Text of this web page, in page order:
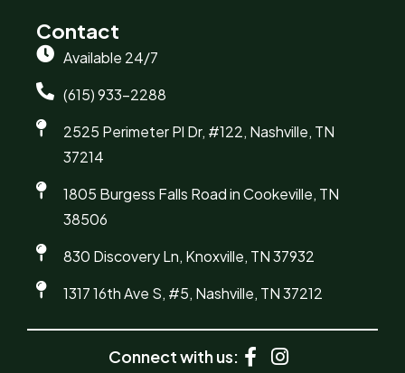
Contact
Available 24/7
(615) 933-2288
2525 Perimeter Pl Dr, #122, Nashville, TN
37214
1805 Burgess Falls Road in Cookeville, TN
38506
830 Discovery Ln, Knoxville, TN 37932
1317 16th Ave S, #5, Nashville, TN 37212
Connect with us: